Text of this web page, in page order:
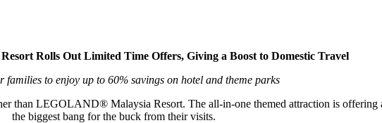
Rolls Out Limited Time Offers, Giving a Boost to Domestic Travel
families to enjoy up to 60% savings on hotel and theme parks
than LEGOLAND® Malaysia Resort. The all-in-one themed attraction is offering
the biggest bang for the buck from their visits.